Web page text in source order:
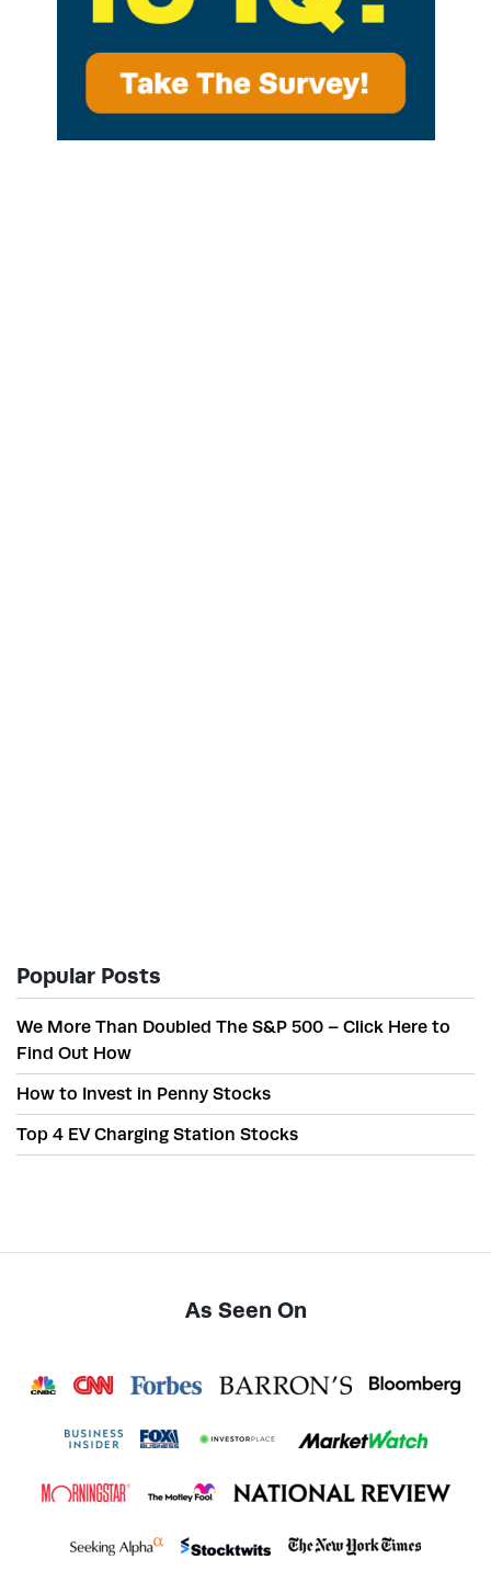
Popular Posts
We More Than Doubled The S&P 500 – Click Here to
Find Out How
How to Invest in Penny Stocks
Top 4 EV Charging Station Stocks
As Seen On